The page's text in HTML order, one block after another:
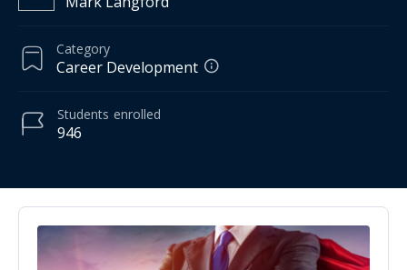
Category
Career Development
946
Students enrolled